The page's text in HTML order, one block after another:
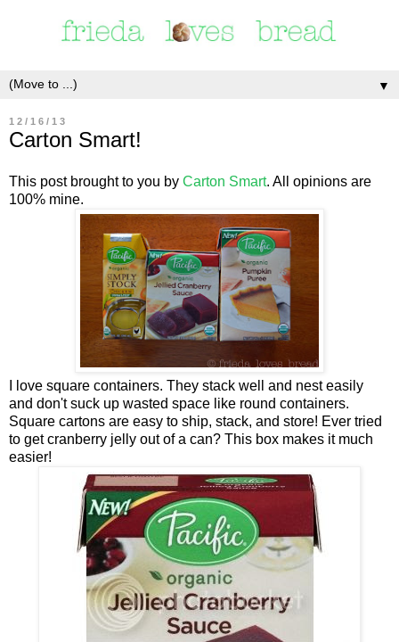
▼
12/16/13
Carton Smart!
This post brought to you by Carton Smart. All opinions are
100% mine.
I love square containers. They stack well and nest easily
and don't suck up wasted space like round containers.
Square cartons are easy to ship, stack, and store! Ever tried
to get cranberry jelly out of a can? This box makes it much
easier!